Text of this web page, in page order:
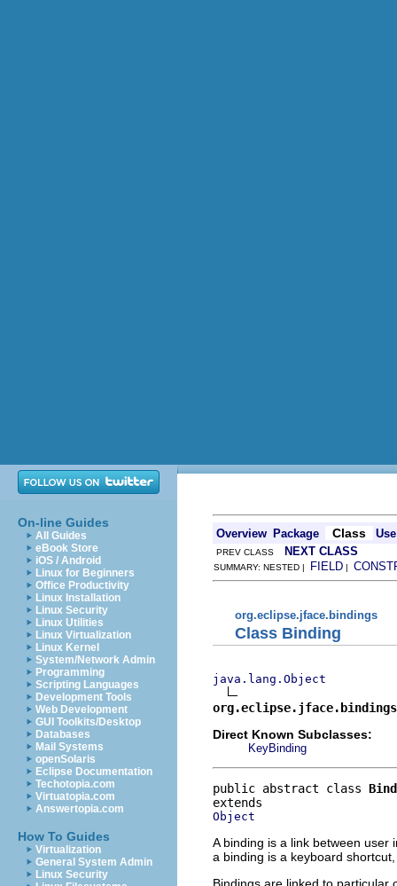
On-line Guides
All Guides
eBook Store
iOS / Android
Linux for Beginners
Office Productivity
Linux Installation
Linux Security
Linux Utilities
Linux Virtualization
Linux Kernel
System/Network Admin
Programming
Scripting Languages
Development Tools
Web Development
GUI Toolkits/Desktop
Databases
Mail Systems
openSolaris
Eclipse Documentation
Techotopia.com
Virtuatopia.com
Answertopia.com
How To Guides
Virtualization
General System Admin
Linux Security
Overview Package Class Use
PREV CLASS NEXT CLASS
SUMMARY: NESTED | FIELD |
org.eclipse.jface.bindings
Class Binding
java.lang.Object
Direct Known Subclasses:
KeyBinding
public abstract class
Object
A binding is a link between
a binding is a keyboard
Bindings are linked to particular